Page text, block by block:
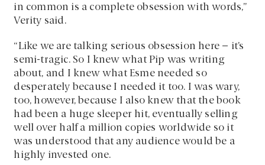
in common is a complete obsession with words,”
Verity said.
“Like we are talking serious obsession here – it’s
semi-tragic. So I knew what Pip was writing
about, and I knew what Esme needed so
desperately because I needed it too. I was wary,
too, however, because I also knew that the book
had been a huge sleeper hit, eventually selling
well over half a million copies worldwide so it
was understood that any audience would be a
highly invested one.